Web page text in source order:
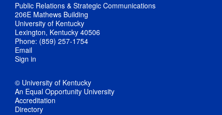
Public Relations & Strategic Communications
206E Mathews Building
University of Kentucky
Lexington, Kentucky 40506
Phone: (859) 257-1754
Email
Sign in
© University of Kentucky
An Equal Opportunity University
Accreditation
Directory